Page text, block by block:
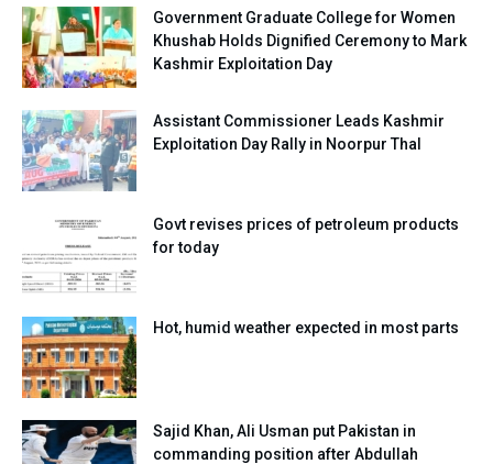
Government Graduate College for Women
Khushab Holds Dignified Ceremony to Mark
Kashmir Exploitation Day
Assistant Commissioner Leads Kashmir
Exploitation Day Rally in Noorpur Thal
Govt revises prices of petroleum products
for today
Hot, humid weather expected in most parts
Sajid Khan, Ali Usman put Pakistan in
commanding position after Abdullah